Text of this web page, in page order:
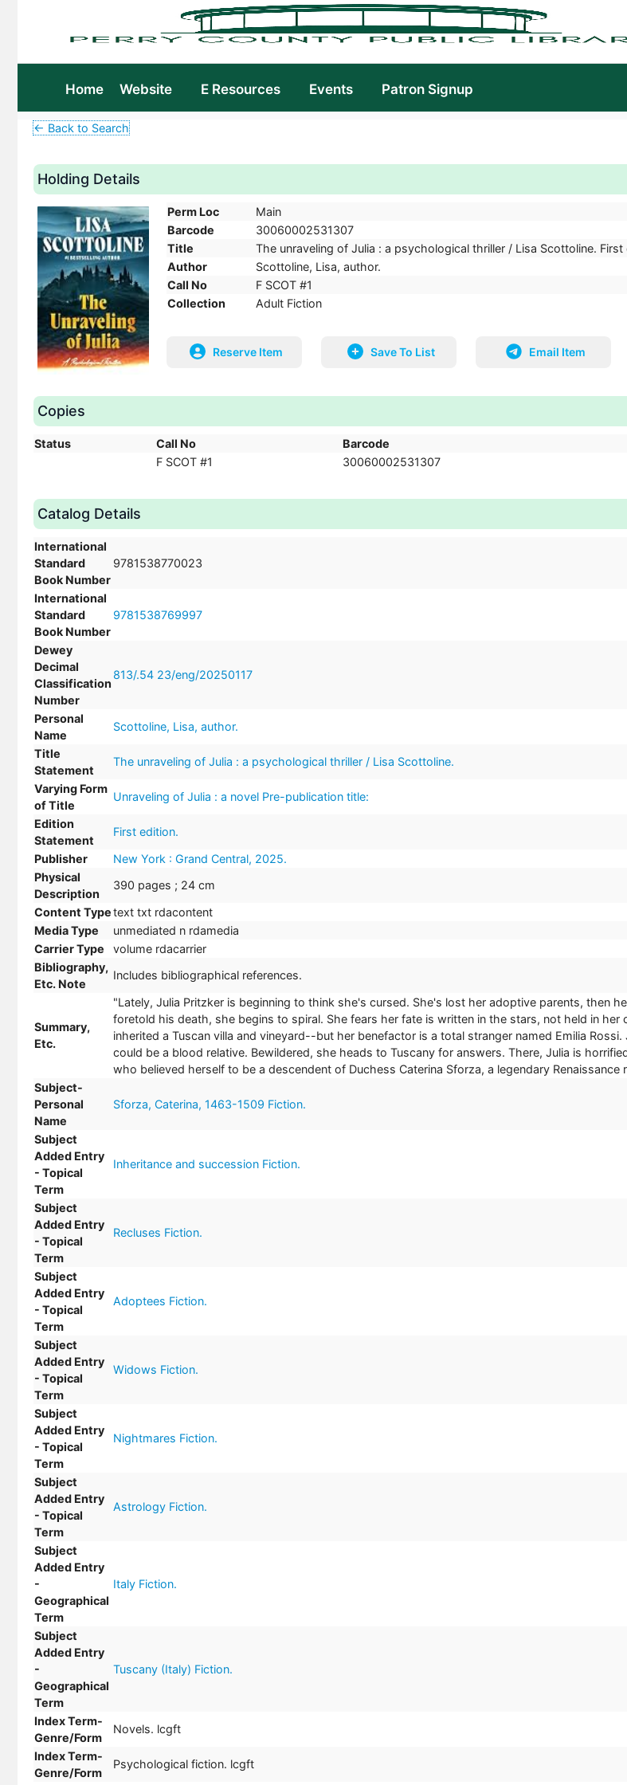
Home Website E Resources Events Patron Signup
← Back to Search
Holding Details
Perm Loc
Main
Barcode
30060002531307
Title
The unraveling of Julia : a psychological thriller / Lisa Scottoline. First
Author
Scottoline, Lisa, author.
Call No
F SCOT #1
Collection
Adult Fiction
Reserve Item Save To List Email Item
Copies
Status Call No Barcode
F SCOT #1
30060002531307
Catalog Details
International
Standard
Book Number
9781538770023
International
Standard
Book Number
9781538769997
Dewey
Decimal
Classification
Number
813/.54 23/eng/20250117
Personal
Name
Scottoline, Lisa, author.
Title
Statement
The unraveling of Julia : a psychological thriller / Lisa Scottoline.
Varying Form
of Title
Unraveling of Julia : a novel Pre-publication title:
Edition
Statement
First edition.
Publisher
New York : Grand Central, 2025.
Physical
Description
390 pages ; 24 cm
Content Typetext txt rdacontent
Media Type
unmediated n rdamedia
Carrier Type
volume rdacarrier
Bibliography,
Etc. Note
Includes bibliographical references.
Summary,
Etc.
"Lately, Julia Pritzker is beginning to think she's cursed. She's lost her adoptive parents, then
foretold his death, she begins to spiral. She fears her fate is written in the stars, not held in
inherited a Tuscan villa and vineyard--but her benefactor is a total stranger named Emilia
could be a blood relative. Bewildered, she heads to Tuscany for answers. There, Julia is
who believed herself to be a descendent of Duchess Caterina Sforza, a legendary
Subject-
Personal
Name
Sforza, Caterina, 1463-1509 Fiction.
Subject
Added Entry
- Topical
Term
Inheritance and succession Fiction.
Subject
Added Entry
- Topical
Term
Recluses Fiction.
Subject
Added Entry
- Topical
Term
Adoptees Fiction.
Subject
Added Entry
- Topical
Term
Widows Fiction.
Subject
Added Entry
- Topical
Term
Nightmares Fiction.
Subject
Added Entry
- Topical
Term
Astrology Fiction.
Subject
Added Entry
-
Geographical
Term
Italy Fiction.
Subject
Added Entry
-
Geographical
Term
Tuscany (Italy) Fiction.
Index Term-
Genre/Form
Novels. lcgft
Index Term-
Genre/Form
Psychological fiction. lcgft